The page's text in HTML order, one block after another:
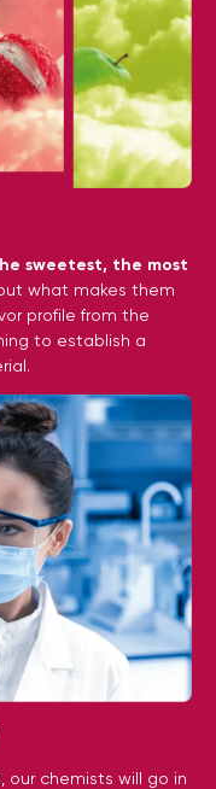
sweetest, the most
what makes them
profile from the
to establish a
chemists will go in